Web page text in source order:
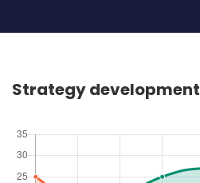
Strategy development